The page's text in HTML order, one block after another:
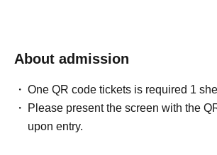
About admission
One QR code tickets is required 1
Please present the screen with the
upon entry.